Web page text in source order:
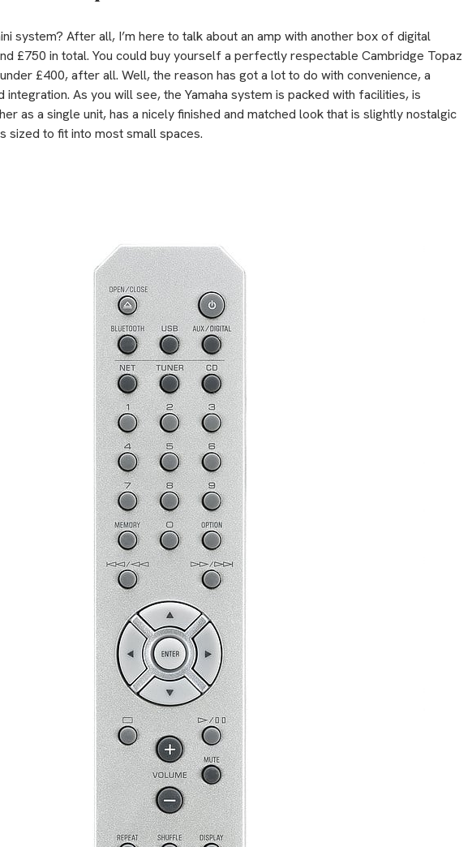
system? After all, I’m here to talk about an amp with another box of digital
£750 in total. You could buy yourself a perfectly respectable Cambridge Topaz
£400, after all. Well, the reason has got a lot to do with convenience, a
As you will see, the Yamaha system is packed with facilities, is
as a single unit, has a nicely finished and matched look that is slightly nostalgic
sized to fit into most small spaces.